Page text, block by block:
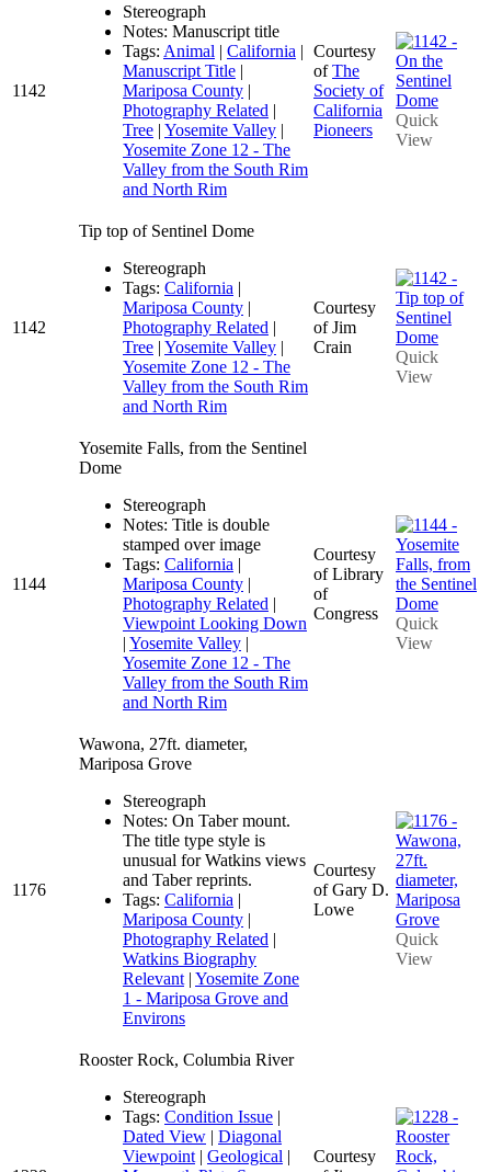
1142
Stereograph
Notes: Manuscript title
Tags: Animal | California |
Manuscript Title |
Mariposa County |
Photography Related |
Tree | Yosemite Valley |
Yosemite Zone 12 - The
Valley from the South Rim
and North Rim
Courtesy
ofThe
Society of
California
Pioneers
Quick
View
1142
Tip top of Sentinel Dome
Stereograph
Tags: California |
Mariposa County |
Photography Related |
Tree | Yosemite Valley |
Yosemite Zone 12 - The
Valley from the South Rim
and North Rim
Courtesy
of Jim
Crain
Quick
View
1144
Yosemite Falls, from the Sentinel
Dome
Stereograph
Notes: Title is double
stamped over image
Tags: California |
Mariposa County |
Photography Related |
Viewpoint Looking Down
| Yosemite Valley |
Yosemite Zone 12 - The
Valley from the South Rim
and North Rim
Courtesy
of Library
of
Congress
Quick
View
1176
Wawona, 27ft. diameter,
Mariposa Grove
Stereograph
Notes: On Taber mount.
The title type style is
unusual for Watkins views
and Taber reprints.
Tags: California |
Mariposa County |
Photography Related |
Watkins Biography
Relevant | Yosemite Zone
1 - Mariposa Grove and
Environs
Courtesy
of Gary D.
Lowe
Quick
View
Rooster Rock, Columbia River
Stereograph
Tags: Condition Issue |
Dated View | Diagonal
Viewpoint | Geological |
Courtesy